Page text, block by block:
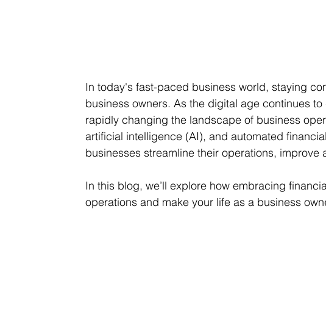
In today's fast-paced business world, staying
business owners. As the digital age continues
rapidly changing the landscape of business
artificial intelligence (AI), and automated
businesses streamline their operations, improve
In this blog, we’ll explore how embracing
operations and make your life as a business